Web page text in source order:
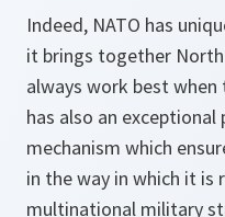
Indeed, NATO has
it brings together
always work best
has also an
mechanism which
in the way in which it is
multinational military